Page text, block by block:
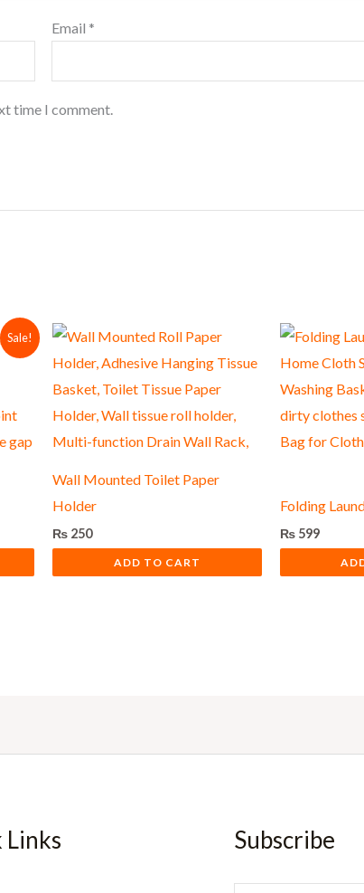
Email *
time I comment.
Sale!
Wall Mounted Toilet Paper
Holder
₨ 250
ADD TO CART
Folding
₨599
Links Subscribe